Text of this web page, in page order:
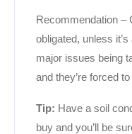
Recommendation –
obligated, unless
major issues being
and they’re forced
Tip: Have a soil
buy and you’ll be